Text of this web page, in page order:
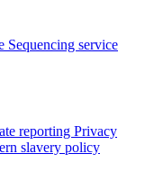
Sequencing service
reporting Privacy
slavery policy